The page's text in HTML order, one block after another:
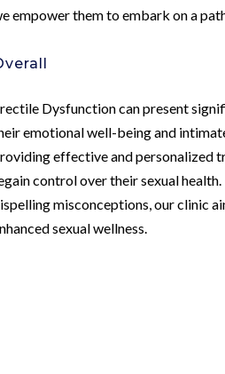
empower them to embark on a
Dysfunction can present
emotional well-being and
effective and personalized
control over their sexual
misconceptions, our clinic
sexual wellness.